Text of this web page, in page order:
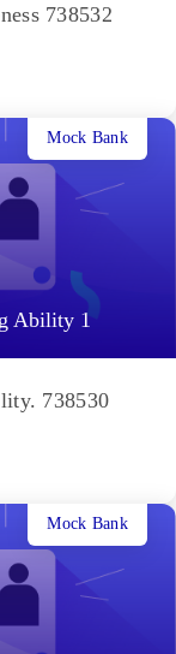
738532
Ability 1
Mock Bank
738530
Mock Bank